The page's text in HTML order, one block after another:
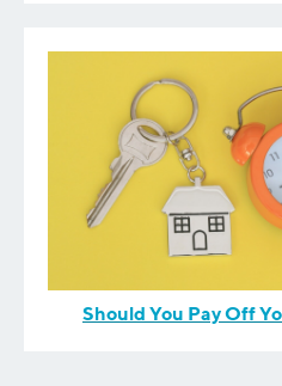
Should You Pay Off